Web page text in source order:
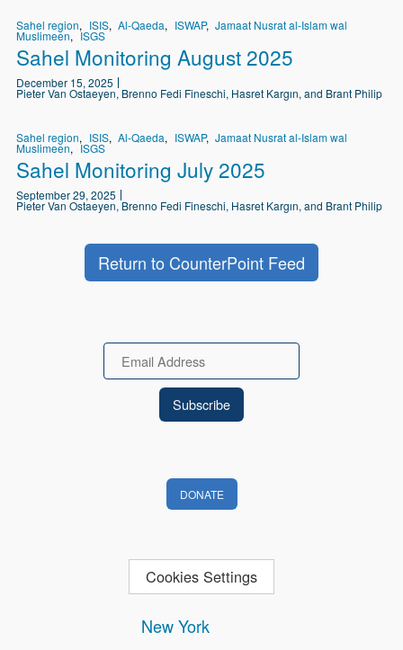
Sahel region ISIS Al-Qaeda ISWAP Jamaat Nusrat al-Islam wal
Muslimeen ISGS
Sahel Monitoring August 2025
December 15, 2025
Pieter Van Ostaeyen, Brenno Fedi Fineschi, Hasret Kargın, and Brant Philip
Sahel region ISIS Al-Qaeda ISWAP Jamaat Nusrat al-Islam wal
Muslimeen ISGS
Sahel Monitoring July 2025
September 29, 2025
Pieter Van Ostaeyen, Brenno Fedi Fineschi, Hasret Kargın, and Brant Philip
Return to CounterPoint Feed
New York
Email
DONATE
Cookies Settings